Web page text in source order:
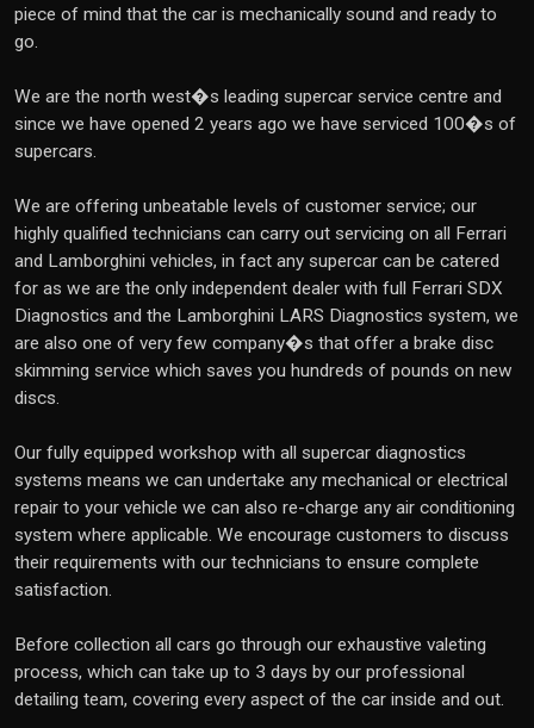
piece of mind that the car is mechanically sound and ready to
go.
We are the north west�s leading supercar service centre and
since we have opened 2 years ago we have serviced 100�s of
supercars.
We are offering unbeatable levels of customer service; our
highly qualified technicians can carry out servicing on all Ferrari
and Lamborghini vehicles, in fact any supercar can be catered
for as we are the only independent dealer with full Ferrari SDX
Diagnostics and the Lamborghini LARS Diagnostics system, we
are also one of very few company�s that offer a brake disc
skimming service which saves you hundreds of pounds on new
discs.
Our fully equipped workshop with all supercar diagnostics
systems means we can undertake any mechanical or electrical
repair to your vehicle we can also re-charge any air conditioning
system where applicable. We encourage customers to discuss
their requirements with our technicians to ensure complete
satisfaction.
Before collection all cars go through our exhaustive valeting
process, which can take up to 3 days by our professional
detailing team, covering every aspect of the car inside and out.